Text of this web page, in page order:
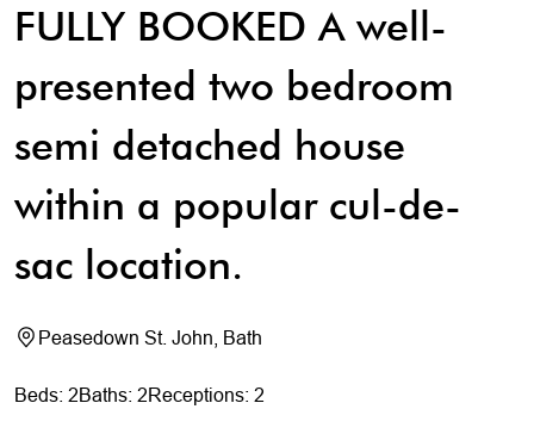
FULLY BOOKED A well-
presented two bedroom
semi detached house
within a popular cul-de-
sac location.
Peasedown St. John, Bath
Beds: 2Baths: 2Receptions: 2